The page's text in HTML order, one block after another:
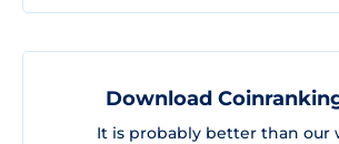
Download
It is probably better than our